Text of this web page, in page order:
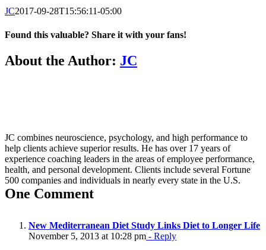
JC2017-09-28T15:56:11-05:00
Found this valuable? Share it with your fans!
Facebook
X
About the Author: JC
JC combines neuroscience, psychology, and high performance to
help clients achieve superior results. He has over 17 years of
experience coaching leaders in the areas of employee performance,
health, and personal development. Clients include several Fortune
500 companies and individuals in nearly every state in the U.S.
One Comment
New Mediterranean Diet Study Links Diet to Longer Life
November 5, 2013 at 10:28 pm - Reply